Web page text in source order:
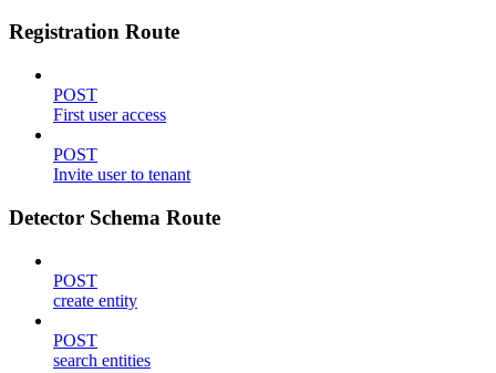
Registration Route
POST
First user access
POST
Invite user to tenant
Detector Schema Route
POST
create entity
POST
search entities